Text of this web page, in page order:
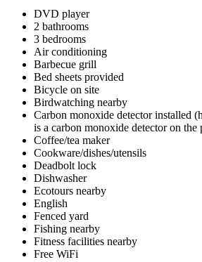
DVD player
2 bathrooms
3 bedrooms
Air conditioning
Barbecue grill
Bed sheets provided
Bicycle on site
Birdwatching nearby
Carbon monoxide detector installed
is a carbon monoxide detector on the
Coffee/tea maker
Cookware/dishes/utensils
Deadbolt lock
Dishwasher
Ecotours nearby
English
Fenced yard
Fishing nearby
Fitness facilities nearby
Free WiFi